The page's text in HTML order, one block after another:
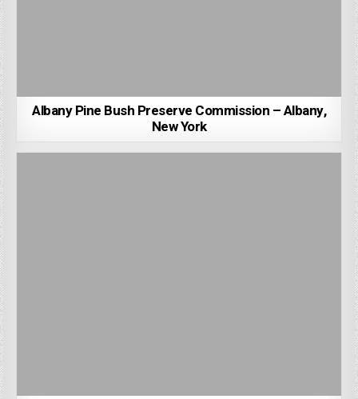
Albany Pine Bush Preserve Commission – Albany,
New York